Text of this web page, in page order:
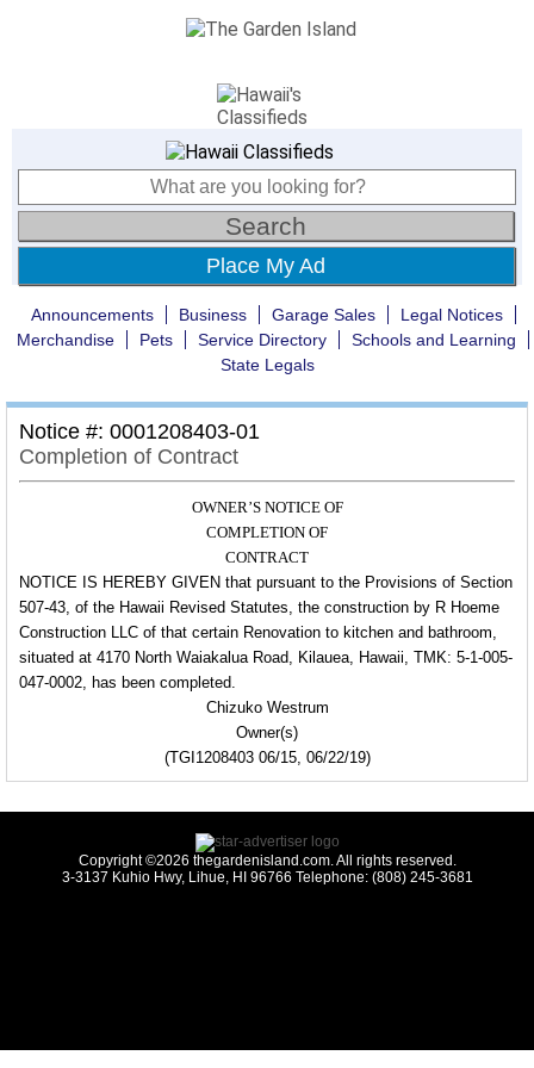
Place My Ad
Announcements Business Garage Sales
Legal Notices
Merchandise
Pets Service Directory
Schools and Learning
State Legals
Notice #: 0001208403-01
Completion of Contract
OWNER’S NOTICE OF
COMPLETION OF
CONTRACT
NOTICE IS HEREBY GIVEN that pursuant to the Provisions of Section
507-43, of the Hawaii Revised Statutes, the construction by R Hoeme
Construction LLC of that certain Renovation to kitchen and bathroom,
situated at 4170 North Waiakalua Road, Kilauea, Hawaii, TMK: 5-1-005-
047-0002, has been completed.
Chizuko Westrum
Owner(s)
(TGI1208403 06/15, 06/22/19)
Copyright ©2026 thegardenisland.com. All rights reserved.
3-3137 Kuhio Hwy, Lihue, HI 96766 Telephone: (808) 245-3681